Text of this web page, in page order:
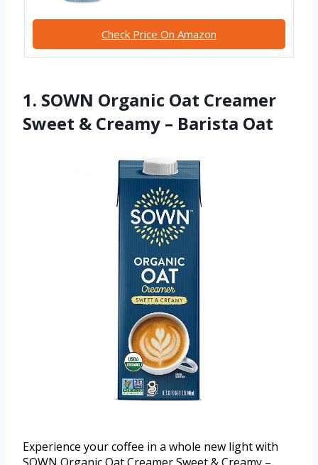
Check Price On Amazon
1. SOWN Organic Oat Creamer
Sweet & Creamy – Barista Oat
Experience your coffee in a whole new light with